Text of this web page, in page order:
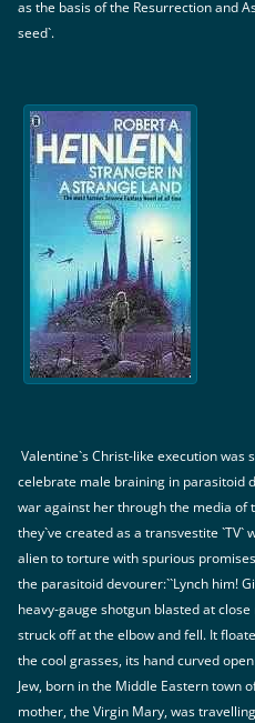
as the basis of the Resurrection and
seed`.
Valentine`s Christ-like execution was
celebrate male braining in parasitoid
war against her through the media
they`ve created as a transvestite
alien to torture with spurious
the parasitoid devourer:``Lynch him!
heavy-gauge shotgun blasted at
struck off at the elbow and fell. It
the cool grasses, its hand curved
Jew, born in the Middle Eastern town
mother, the Virgin Mary, was